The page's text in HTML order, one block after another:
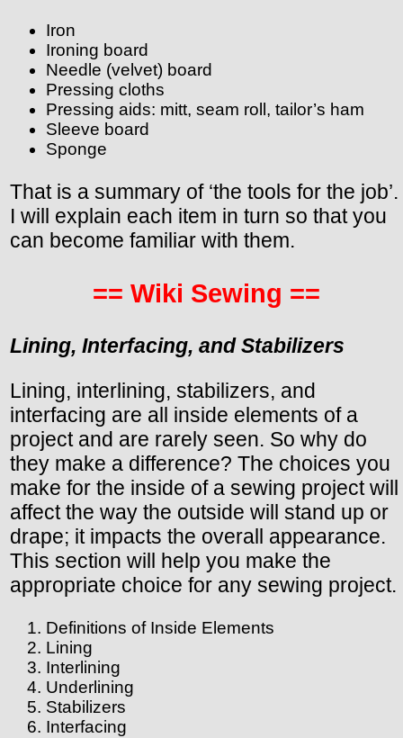
Iron
Ironing board
Needle (velvet) board
Pressing cloths
Pressing aids: mitt, seam roll, tailor’s ham
Sleeve board
Sponge
That is a summary of ‘the tools for the job’.
I will explain each item in turn so that you
can become familiar with them.
== Wiki Sewing ==
Lining, Interfacing, and Stabilizers
Lining, interlining, stabilizers, and
interfacing are all inside elements of a
project and are rarely seen. So why do
they make a difference? The choices you
make for the inside of a sewing project will
affect the way the outside will stand up or
drape; it impacts the overall appearance.
This section will help you make the
appropriate choice for any sewing project.
Definitions of Inside Elements
Lining
Interlining
Underlining
Stabilizers
Interfacing